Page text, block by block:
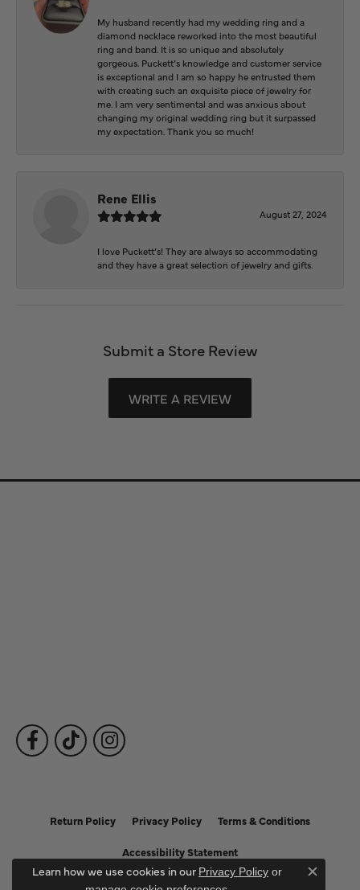
My husband recently had my wedding ring and a
diamond necklace reworked into the most beautiful
ring and band. It is so unique and absolutely
gorgeous. Puckett’s knowledge and customer service
is exceptional and I am so happy he entrusted them
with creating such an exquisite piece of jewelry for
me. I am very sentimental and was anxious about
changing my original wedding ring but it surpassed
my expectation. Thank you so much!
Rene Ellis
August 27, 2024
I love Puckett’s! They are always so accommodating
and they have a great selection of jewelry and gifts.
Submit a Store Review
WRITE A REVIEW
Return Policy Privacy Policy Terms & Conditions
Accessibility Statement
Learn how we use cookies in our Privacy Policy or
Close